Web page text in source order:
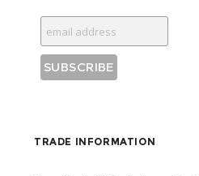
TRADE INFORMATION